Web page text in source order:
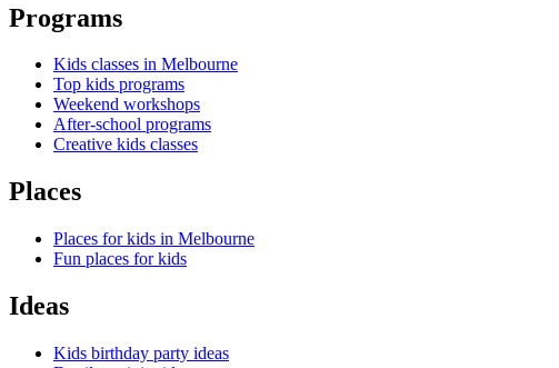
Programs
Kids classes in Melbourne
Top kids programs
Weekend workshops
After-school programs
Creative kids classes
Places
Places for kids in Melbourne
Fun places for kids
Ideas
Kids birthday party ideas